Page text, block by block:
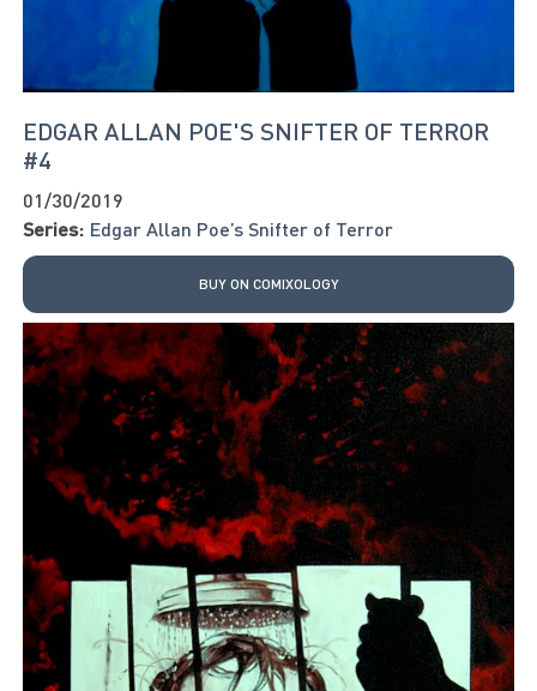
EDGAR ALLAN POE'S SNIFTER OF TERROR
#4
01/30/2019
Series: Edgar Allan Poe’s Snifter of Terror
BUY ON COMIXOLOGY